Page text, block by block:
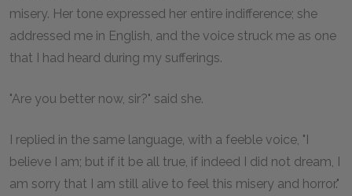
misery. Her tone expressed her entire indifference; she
addressed me in English, and the voice struck me as one
that I had heard during my sufferings.
"Are you better now, sir?" said she.
I replied in the same language, with a feeble voice, "I
believe I am; but if it be all true, if indeed I did not dream, I
am sorry that I am still alive to feel this misery and horror."